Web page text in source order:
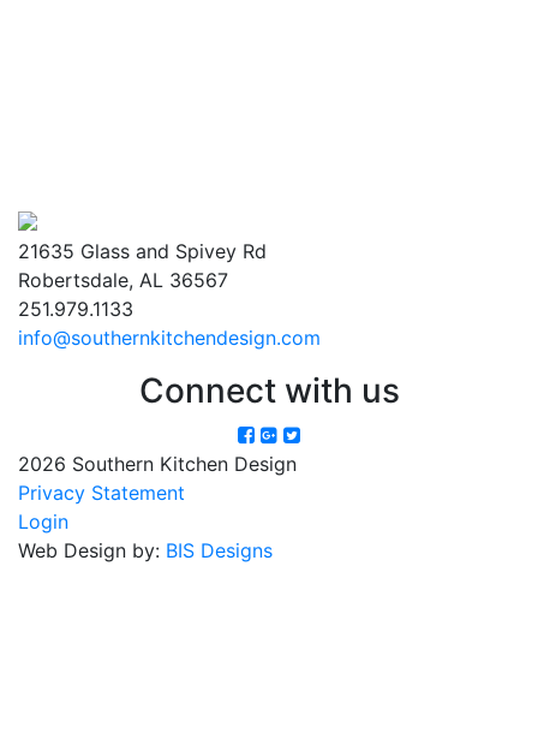
21635 Glass and Spivey Rd
Robertsdale, AL 36567
251.979.1133
info@southernkitchendesign.com
Connect with us
2026 Southern Kitchen Design
Privacy Statement
Login
Web Design by: BIS Designs